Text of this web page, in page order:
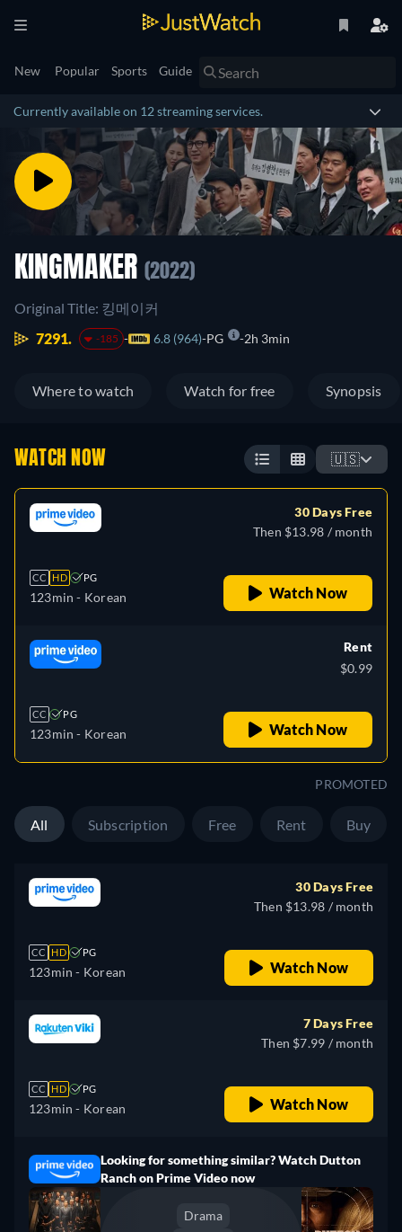
New Popular Sports Guide
Currently available on 12 streaming services.
KINGMAKER (2022)
Original Title: 킹메이커
7291.
-185 6.8 (964) PG 2h 3min
Where to watch Watch for free Synopsis
WATCH NOW 🇺🇸
CC HD PG
123min - Korean
30 Days Free
Then $13.98 / month
Watch Now
CC PG
123min - Korean
Rent
$0.99
Watch Now
PROMOTED
All Subscription Free Rent Buy
CC HD PG
123min - Korean
30 Days Free
Then $13.98 / month
Watch Now
CC HD PG
123min - Korean
7 Days Free
Then $7.99 / month
Watch Now
Looking for something similar? Watch Dutton
Ranch on Prime Video now
Drama